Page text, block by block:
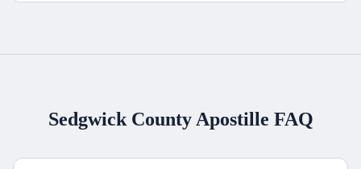
Sedgwick CountyApostille FAQ